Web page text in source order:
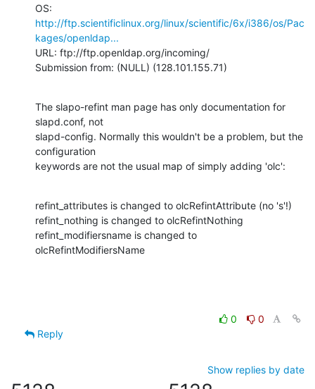
http://ftp.scientificlinux.org/linux/scientific/6x/i386/os/Pac
kages/openldap...
URL: ftp://ftp.openldap.org/incoming/
Submission from: (NULL) (128.101.155.71)
The slapo-refint man page has only documentation for
slapd.conf, not
slapd-config. Normally this wouldn't be a problem, but the
configuration
keywords are not the usual map of simply adding 'olc':
refint_attributes is changed to olcRefintAttribute (no 's'!)
refint_nothing is changed to olcRefintNothing
refint_modifiersname is changed to
olcRefintModifiersName
0
0
Reply
Show replies by date